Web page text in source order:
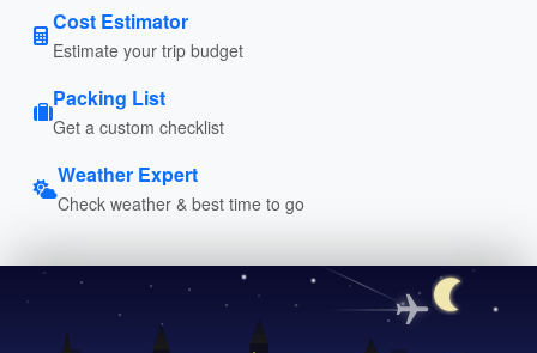
Cost Estimator
Estimate your trip budget
Packing List
Get a custom checklist
Weather Expert
Check weather & best time to go